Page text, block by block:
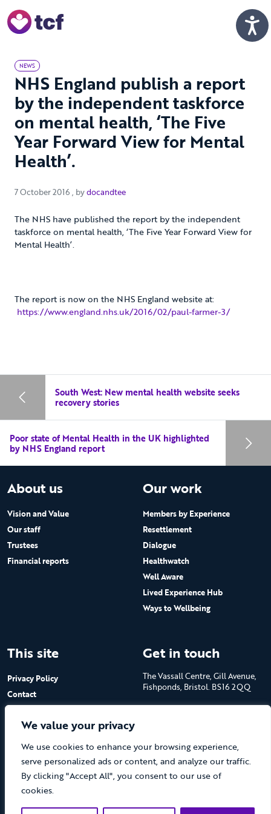
We value your privacy
We use cookies to enhance your browsing experience,
serve personalized ads or content, and analyze our traffic.
By clicking "Accept All", you consent to our use of
cookies.
NEWS
NHS England publish a report
by the independent taskforce
on mental health, ‘The Five
Year Forward View for Mental
Health’.
7 October 2016 7 October 2016
, bydocandtee
The NHS have published the report by the independent
taskforce on mental health, ‘The Five Year Forward View for
Mental Health’.
The report is now on the NHS England website at:
https://www.england.nhs.uk/2016/02/paul-farmer-3/
South West: New mental health website seeks
recovery stories
Poor state of Mental Health in the UK highlighted
by NHS England report
About us
Vision and Value
Our staff
Trustees
Financial reports
Our work
Members by Experience
Resettlement
Dialogue
Healthwatch
Well Aware
Lived Experience Hub
Ways to Wellbeing
This site
Privacy Policy
Contact
Get in touch
The Vassall Centre, Gill Avenue,
Fishponds, Bristol. BS16 2QQ
Charity No.1053817 and a
Company Limited by Guarantee
in England No.3170666